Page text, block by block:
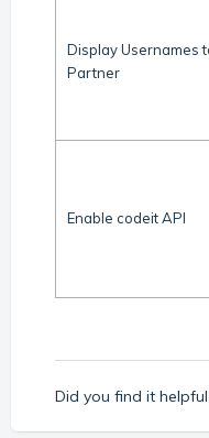
Display Usernames
Partner
Enable codeit API
Did you find it